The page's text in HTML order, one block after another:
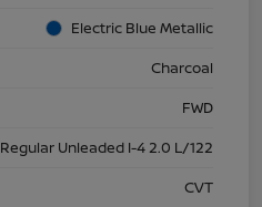
Electric Blue Metallic
Charcoal
FWD
Regular Unleaded I-4 2.0 L/122
CVT